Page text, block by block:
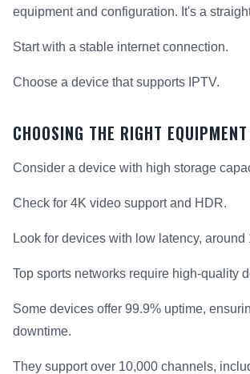
equipment and configuration. It's a
Start with a stable internet connection.
Choose a device that supports IPTV.
CHOOSING THE RIGHT EQUIPMENT
Consider a device with high storage
Check for 4K video support and HDR.
Look for devices with low latency, around
Top sports networks require high-quality
Some devices offer 99.9% uptime,
downtime.
They support over 10,000 channels,